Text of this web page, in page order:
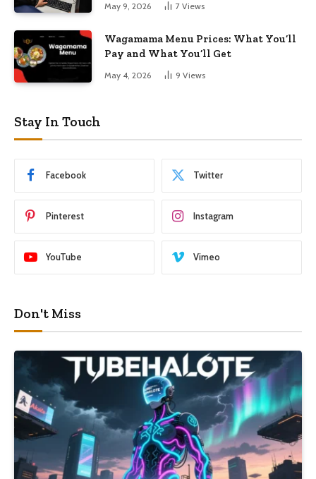
May 9, 2026 7 Views
Wagamama Menu Prices: What You’ll
Pay and What You’ll Get
May 4, 2026 9 Views
Stay In Touch
Facebook Twitter
Pinterest Instagram
YouTube Vimeo
Don't Miss